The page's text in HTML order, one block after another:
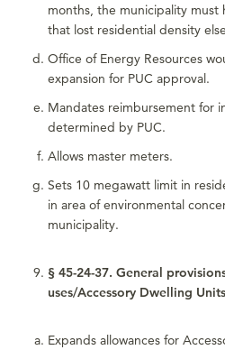
months, the municipality must
that lost residential density
Office of Energy Resources
expansion for PUC approval.
Mandates reimbursement for
determined by PUC.
Allows master meters.
Sets 10 megawatt limit in
in area of environmental
municipality.
§ 45-24-37. General
uses/Accessory Dwelling Units
Expands allowances for